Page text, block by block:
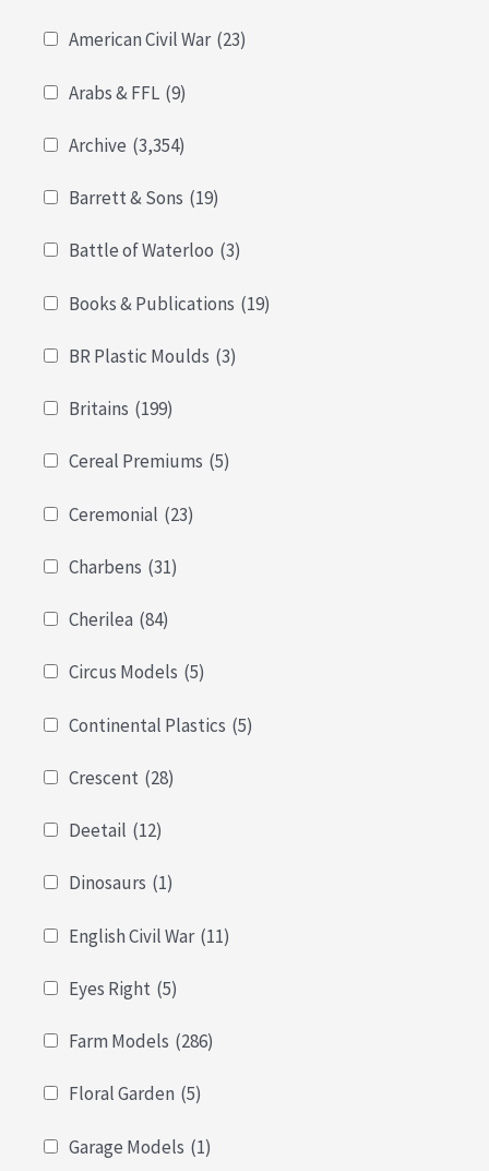
American Civil War (23)
Arabs & FFL (9)
Archive (3,354)
Barrett & Sons (19)
Battle of Waterloo (3)
Books & Publications (19)
BR Plastic Moulds (3)
Britains (199)
Cereal Premiums (5)
Ceremonial (23)
Charbens (31)
Cherilea (84)
Circus Models (5)
Continental Plastics (5)
Crescent (28)
Deetail (12)
Dinosaurs (1)
English Civil War (11)
Eyes Right (5)
Farm Models (286)
Floral Garden (5)
Garage Models (1)